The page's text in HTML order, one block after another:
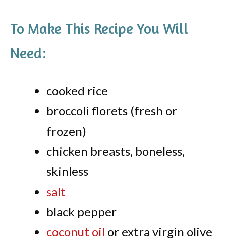
To Make This Recipe You Will
Need:
cooked rice
broccoli florets (fresh or
frozen)
chicken breasts, boneless,
skinless
salt
black pepper
coconut oil or extra virgin olive